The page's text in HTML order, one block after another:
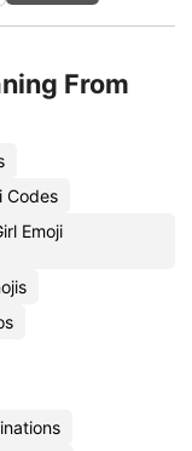
From
Codes
Emoji